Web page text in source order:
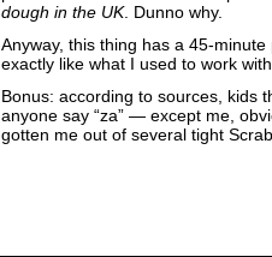
dough in the UK. Dunno why.
Anyway, this thing has a 45-
exactly like what I used to work
Bonus: according to sources, kids
anyone say “za” — except me,
gotten me out of several tight